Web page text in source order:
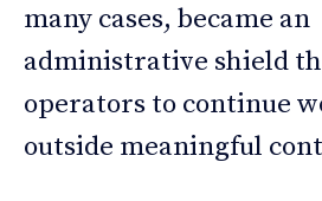
many cases, became an
administrative shield
operators to continue
outside meaningful